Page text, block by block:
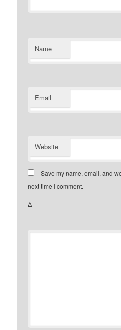
Name
Email
Website
Save my name, email, and
next time I comment.
Δ